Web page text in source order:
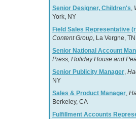
Senior Designer, Children's,
York, NY
Field Sales Representative
Content Group, La Vergne, TN
Senior National Account
Press, Holiday House and
Senior Publicity Manager,
NY
Sales & Product Manager,
Berkeley, CA
Fulfillment Accounts